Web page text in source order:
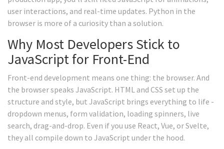
user interactions, and real-time updates. Python in the
browser is more of a curiosity than a solution.
Why Most Developers Stick to
JavaScript for Front-End
Front-end development means one thing: the browser. And
the browser speaks JavaScript. HTML and CSS set up the
structure and style, but JavaScript brings everything to life -
dropdown menus, form validation, loading spinners, live
search, drag-and-drop. Even if you use React, Vue, or Svelte,
they all compile down to JavaScript under the hood.